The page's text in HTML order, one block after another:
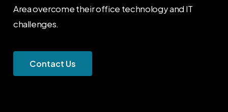
Area overcome their office technology and IT
challenges.
Contact Us